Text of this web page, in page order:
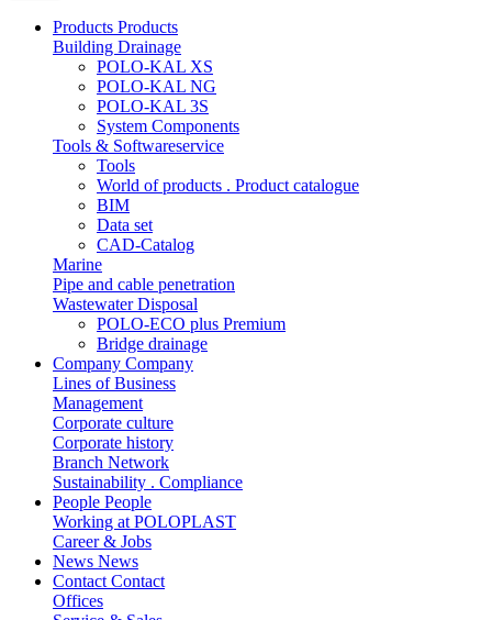
Products Products
Building Drainage
POLO-KAL XS
POLO-KAL NG
POLO-KAL 3S
System Components
Tools & Softwareservice
Tools
World of products . Product catalogue
BIM
Data set
CAD-Catalog
Marine
Pipe and cable penetration
Wastewater Disposal
POLO-ECO plus Premium
Bridge drainage
Company Company
Lines of Business
Management
Corporate culture
Corporate history
Branch Network
Sustainability . Compliance
People People
Working at POLOPLAST
Career & Jobs
News News
Contact Contact
Offices